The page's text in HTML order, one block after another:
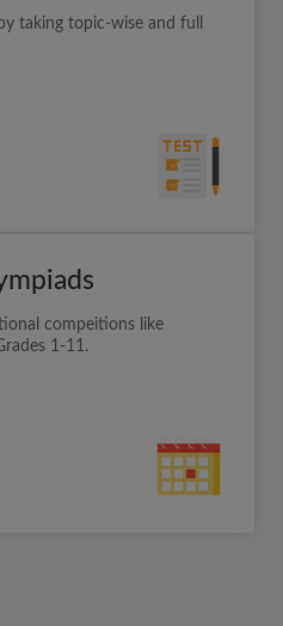
taking topic-wise and full
compeitions like
1-11.